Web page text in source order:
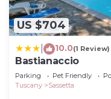
US $704
10.0(1 Review)
Bastianaccio
Parking Pet Friendly
Tuscany
Sassetta